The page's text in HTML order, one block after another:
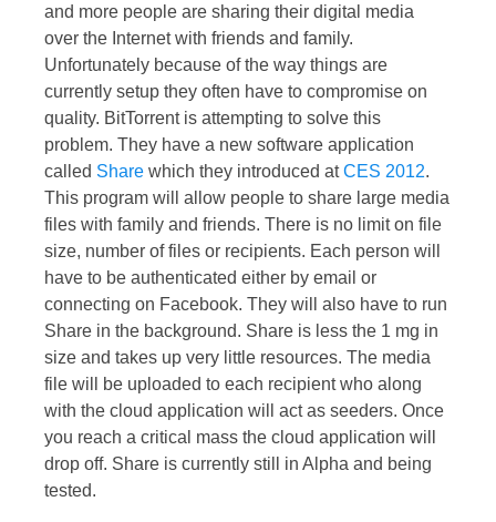
and more people are sharing their digital media
over the Internet with friends and family.
Unfortunately because of the way things are
currently setup they often have to compromise on
quality. BitTorrent is attempting to solve this
problem. They have a new software application
called Share which they introduced atCES 2012.
This program will allow people to share large media
files with family and friends. There is no limit on file
size, number of files or recipients. Each person will
have to be authenticated either by email or
connecting on Facebook. They will also have to run
Share in the background. Share is less the 1 mg in
size and takes up very little resources. The media
file will be uploaded to each recipient who along
with the cloud application will act as seeders. Once
you reach a critical mass the cloud application will
drop off. Share is currently still in Alpha and being
tested.